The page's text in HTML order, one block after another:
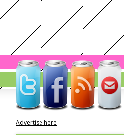
Advertise here